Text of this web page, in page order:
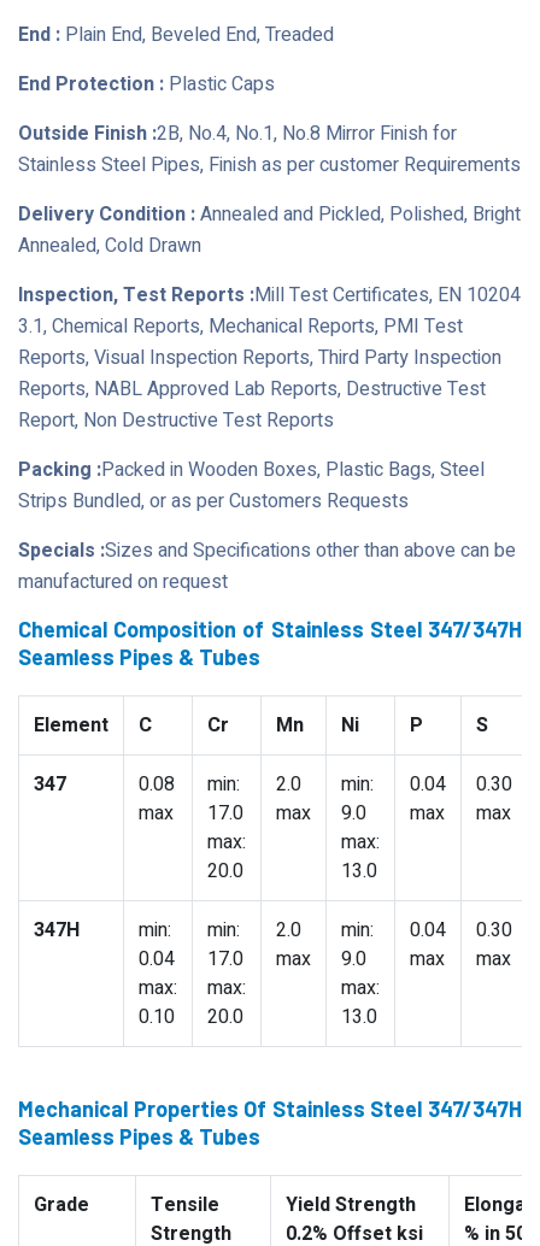
End : Plain End, Beveled End, Treaded
End Protection : Plastic Caps
Outside Finish :2B, No.4, No.1, No.8 Mirror Finish for
Stainless Steel Pipes, Finish as per customer Requirements
Delivery Condition :Annealed and Pickled, Polished, Bright
Annealed, Cold Drawn
Inspection, Test Reports :Mill Test Certificates, EN 10204
3.1, Chemical Reports, Mechanical Reports, PMI Test
Reports, Visual Inspection Reports, Third Party Inspection
Reports, NABL Approved Lab Reports, Destructive Test
Report, Non Destructive Test Reports
Packing :Packed in Wooden Boxes, Plastic Bags, Steel
Strips Bundled, or as per Customers Requests
Specials :Sizes and Specifications other than above can be
manufactured on request
Chemical Composition of Stainless Steel 347/347H
Seamless Pipes & Tubes
Element C Cr Mn Ni P S
347
0.08
max
min:
17.0
max:
20.0
2.0
max
min:
9.0
max:
13.0
0.04
max
0.30
max
347H
min:
0.04
max:
0.10
min:
17.0
max:
20.0
2.0
max
min:
9.0
max:
13.0
0.04
max
0.30
max
Mechanical Properties Of Stainless Steel 347/347H
Seamless Pipes & Tubes
Grade
Tensile
Strength
Yield Strength
0.2% Offset ksi
% in 50